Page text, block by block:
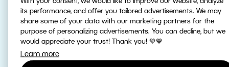
its performance, and offer you tailored advertisements. We may
share some of your data with our marketing partners for the
purpose of personalizing advertisements. You can decline, but we
would appreciate your trust! Thank you! 💚💙
Learn more